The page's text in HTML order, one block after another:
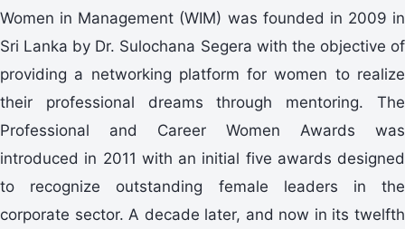
Women in Management (WIM) was founded in 2009 in
Sri Lanka by Dr. Sulochana Segera with the objective of
providing a networking platform for women to realize
their professional dreams through mentoring. The
Professional and Career Women Awards was
introduced in 2011 with an initial five awards designed
to recognize outstanding female leaders in the
corporate sector. A decade later, and now in its twelfth